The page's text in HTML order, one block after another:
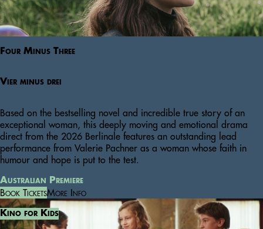
Four Minus Three
Vier minus drei
Based on the bestselling novel and incredible true story of an
exceptional woman, this deeply moving and emotional drama
direct from the 2026 Berlinale features an outstanding lead
performance from Valerie Pachner as a woman whose faith in
humour and hope is put to the test.
Australian Premiere
Book TicketsMore Info
Kino for Kids